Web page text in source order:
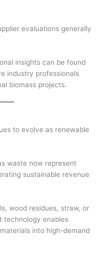
evaluations generally
insights can be found
industry professionals
biomass projects.
to evolve as renewable
waste now represent
sustainable revenue
wood residues, straw, or
technology enables
into high-demand